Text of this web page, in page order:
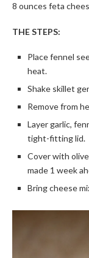
8 ounces feta
THE STEPS:
Place fennel
heat.
Shake skillet
Remove from
Layer garlic,
tight-fitting lid.
Cover with
made 1 week
Bring cheese